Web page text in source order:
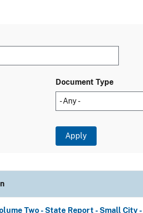
Document Type
Two - State Report - Small City -